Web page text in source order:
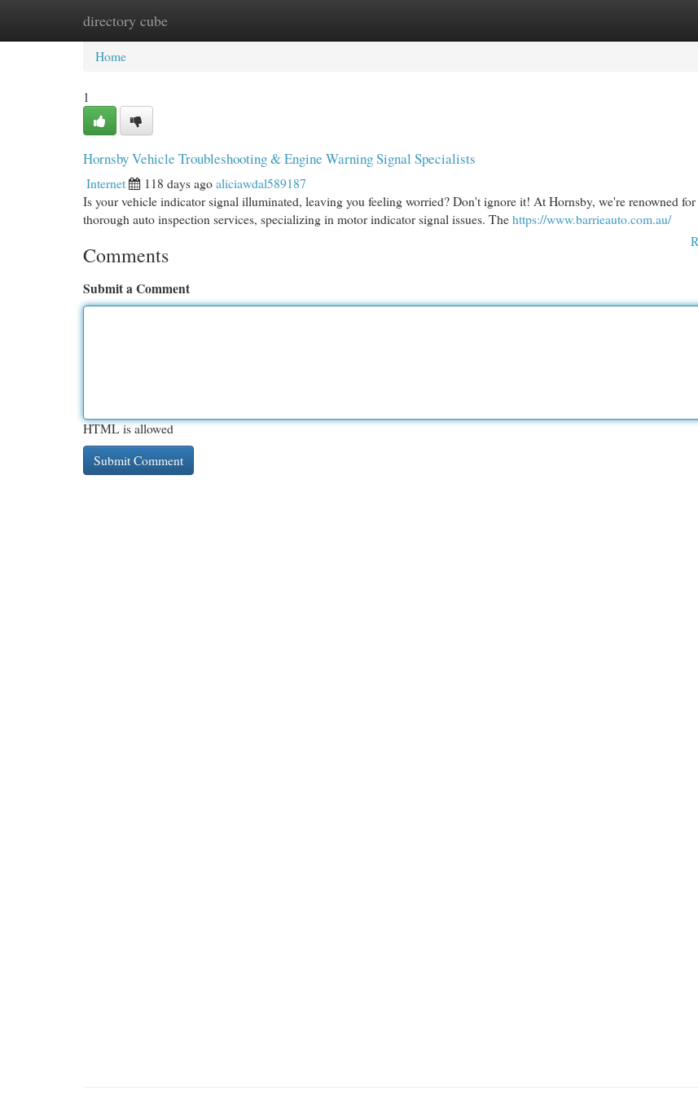
directory cube
Home New Site Listings
Home
1
Hornsby Vehicle Troubleshooting & Engine Warning Signal Specialists
Internet 118 days agoaliciawdal589187
Is your vehicle indicator signal illuminated, leaving you feeling worried? Don't ignore it! At Hornsby, we're renowned
thorough auto inspection services, specializing in motor indicator signal issues. Thehttps://www.barrieauto.com.au/
Comments
Submit a Comment
HTML is allowed